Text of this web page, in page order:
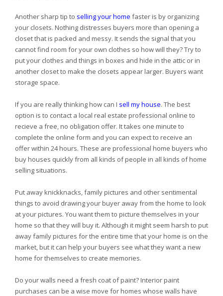
Another sharp tip to selling your home faster is by organizing
your closets. Nothing distresses buyers more than opening a
closet that is packed and messy. It sends the signal that you
cannot find room for your own clothes so how will they? Try to
put your clothes and things in boxes and hide in the attic or in
another closet to make the closets appear larger. Buyers want
storage space.
If you are really thinking how can I sell my house. The best
option is to contact a local real estate professional online to
recieve a free, no obligation offer. It takes one minute to
complete the online form and you can expect to receive an
offer within 24 hours. These are professional home buyers who
buy houses quickly from all kinds of people in all kinds of home
selling situations.
Put away knickknacks, family pictures and other sentimental
things to avoid drawing your buyer away from the home to look
at your pictures. You want them to picture themselves in your
home so that they will buy it. Although it might seem harsh to put
away family pictures for the entire time that your home is on the
market, but it can help your buyers see what they want a new
home for themselves to create memories.
Do your walls need a fresh coat of paint? Interior paint
purchases can be a wise move for homes whose walls have